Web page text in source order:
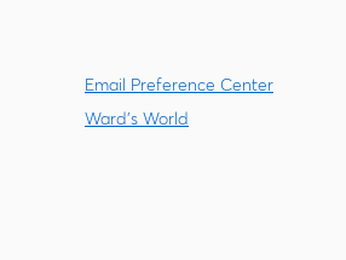
Email Preference Center
Ward's World